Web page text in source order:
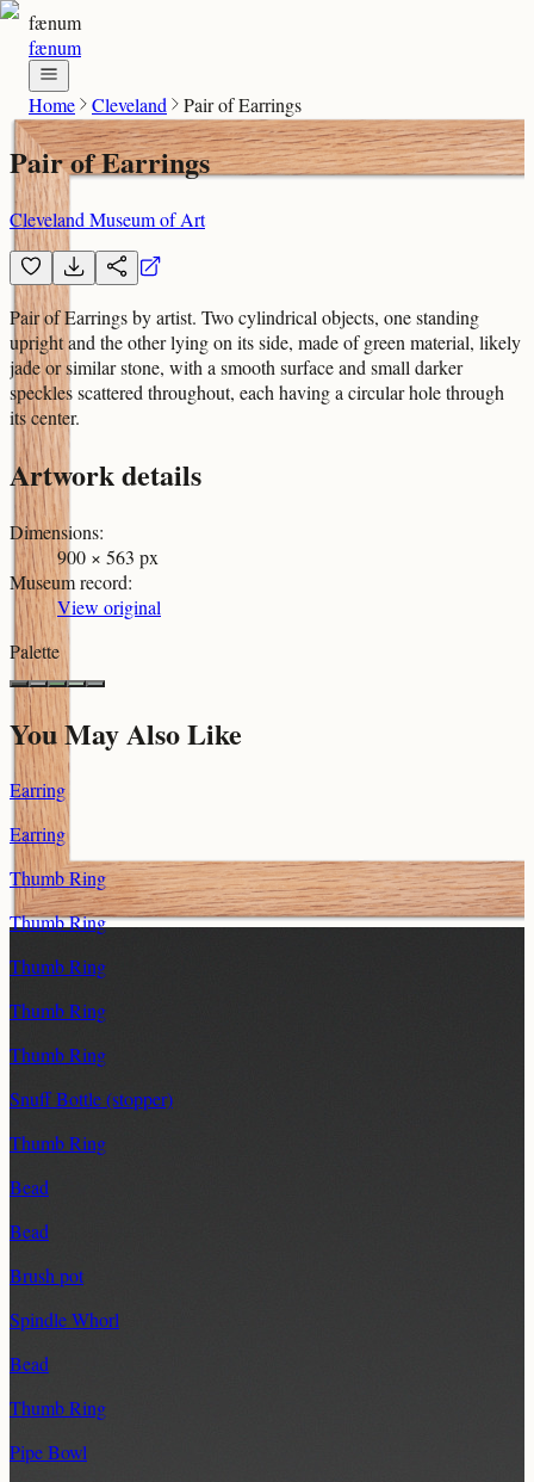
fænum
fænum
Home Cleveland Pair of Earrings
Pair of Earrings
Cleveland Museum of Art
Pair of Earrings by artist. Two cylindrical objects, one standing
upright and the other lying on its side, made of green material, likely
jade or similar stone, with a smooth surface and small darker
speckles scattered throughout, each having a circular hole through
its center.
Artwork details
Dimensions:
900 × 563 px
Museum record:
View original
Palette
You May Also Like
Earring
Earring
Thumb Ring
Thumb Ring
Thumb Ring
Thumb Ring
Thumb Ring
Snuff Bottle (stopper)
Thumb Ring
Bead
Bead
Brush pot
Spindle Whorl
Bead
Thumb Ring
Pipe Bowl